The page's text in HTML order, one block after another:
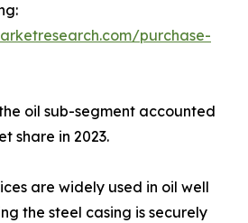
purchase-
oil sub-segment accounted
share in 2023.
are widely used in oil well
the steel casing is securely